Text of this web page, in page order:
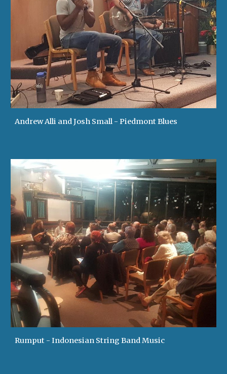
Andrew Alli and Josh Small - Piedmont Blues
Rumput - Indonesian String Band Music